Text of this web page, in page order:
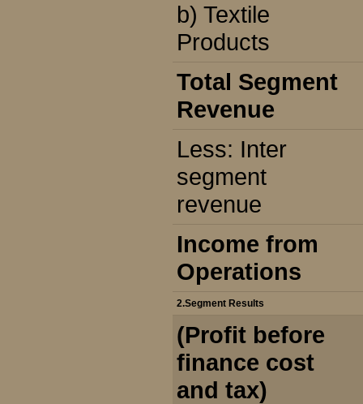
b) Textile
Products
Total Segment
Revenue
Less: Inter
segment
revenue
Income from
Operations
2.Segment Results
(Profit before
finance cost
and tax)